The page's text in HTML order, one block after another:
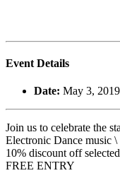
Event Details
Date: May 3,
Join us to celebrate the
Electronic Dance music
10% discount off
FREE ENTRY